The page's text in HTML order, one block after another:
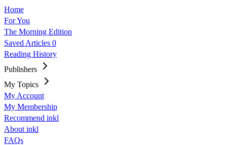
Home
For You
The Morning Edition
Saved Articles 0
Reading History
Publishers
My Topics
My Account
My Membership
Recommend inkl
About inkl
FAQs